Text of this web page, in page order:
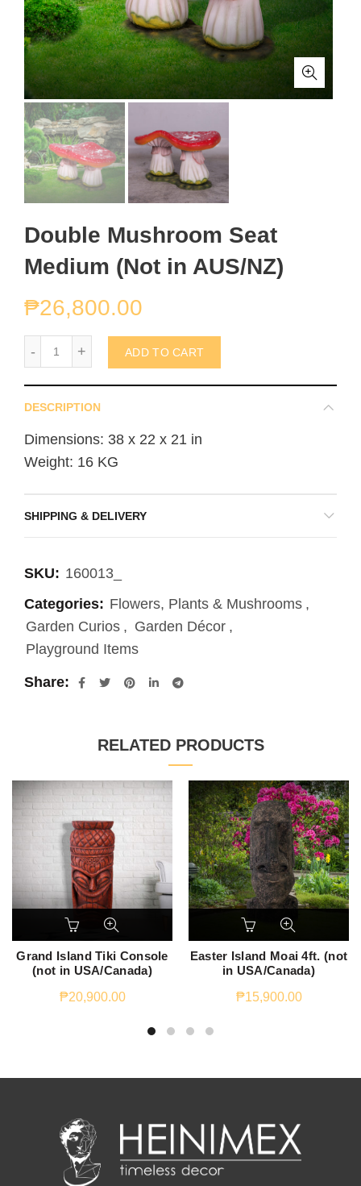
Double Mushroom Seat
Medium (Not in AUS/NZ)
₱26,800.00
ADD TO CART
DESCRIPTION
Dimensions: 38 x 22 x 21 in
Weight: 16 KG
SHIPPING & DELIVERY
SKU: 160013_
Categories: Flowers, Plants & Mushrooms ,
Garden Curios , Garden Décor ,
Playground Items
Share
RELATED PRODUCTS
Grand Island Tiki Console
(not in USA/Canada)
₱20,900.00
Easter Island Moai 4ft. (not
in USA/Canada)
₱15,900.00